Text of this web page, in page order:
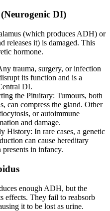
DI)
(which produces ADH) or
releases it) is damaged. This
hormone.
trauma, surgery, or infection
its function and is a
DI.
the Pituitary: Tumours, both
can compress the gland. Other
or autoimmune
and damage.
History: In rare cases, a genetic
can cause hereditary
in infancy.
enough ADH, but the
effects. They fail to reabsorb
it to be lost as urine.